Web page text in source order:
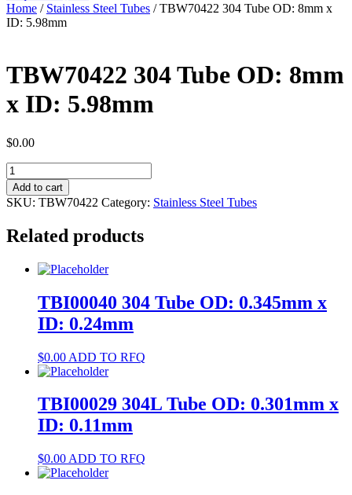
Home / Stainless Steel Tubes / TBW70422 304 Tube OD: 8mm x
ID: 5.98mm
TBW70422 304 Tube OD: 8mm
x ID: 5.98mm
$0.00
TBW70422
304
Tube
OD:
x
5.98mm
Add to cart
SKU: TBW70422 Category: Stainless Steel Tubes
Related products
TBI00040 304 Tube OD: 0.345mm x
ID: 0.24mm
$0.00 ADD TO RFQ
TBI00029 304L Tube OD: 0.301mm x
ID: 0.11mm
$0.00 ADD TO RFQ